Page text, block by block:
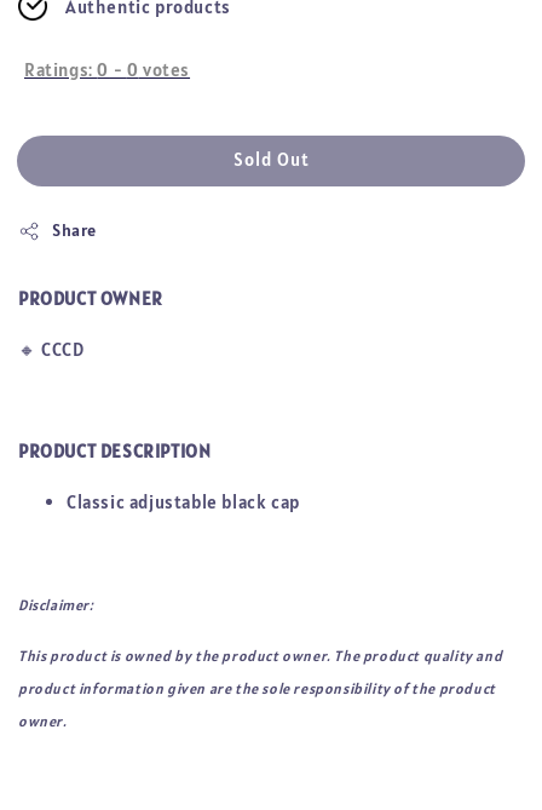
Authentic products
Ratings:0 - 0 votes
Sold Out
Share
PRODUCT OWNER
🔸 CCCD
PRODUCT DESCRIPTION
Classic adjustable black cap
Disclaimer:
This product is owned by the product owner. The product quality and
product information given are the sole responsibility of the product
owner.